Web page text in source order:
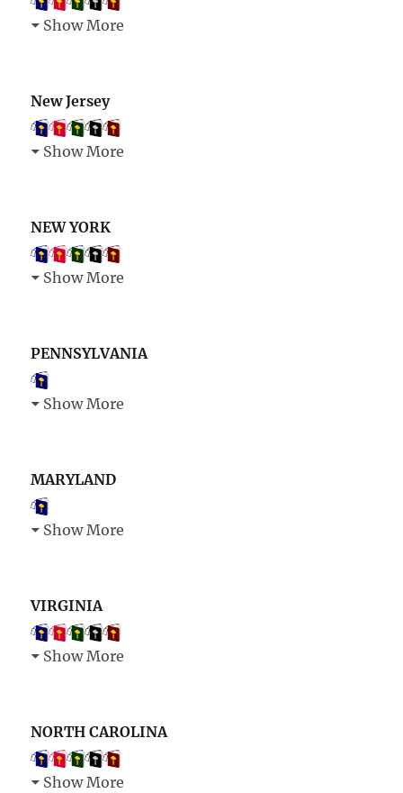
Show More
New Jersey
Show More
NEW YORK
Show More
PENNSYLVANIA
Show More
MARYLAND
Show More
VIRGINIA
Show More
NORTH CAROLINA
Show More